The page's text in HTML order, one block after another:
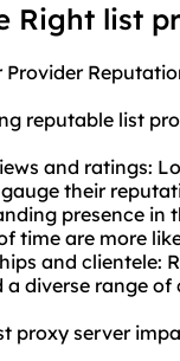
Right list
reputable list
and ratings:
their
presence
time are more
and clientele:
diverse range of
proxy server